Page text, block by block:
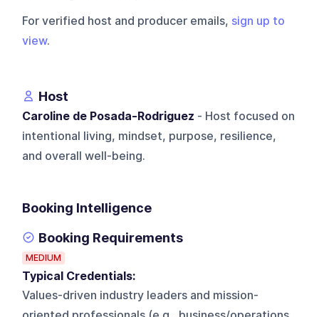
For verified host and producer emails, sign up to
view.
Host
Caroline de Posada-Rodriguez - Host focused on
intentional living, mindset, purpose, resilience,
and overall well-being.
Booking Intelligence
Booking Requirements
MEDIUM
Typical Credentials:
Values-driven industry leaders and mission-